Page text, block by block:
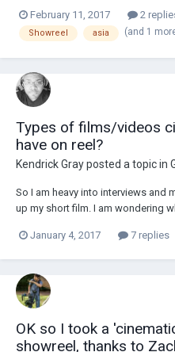
February 11, 2017
2
Showreel asia (and 1
Types of films/videos
have on reel?
Kendrick Grayposted a topic in
So I am heavy into interviews and
up my short film. I am wondering
reel you could share with me? I'll
January 4, 2017 7 replies
OK so I took a
showreel, thanks to